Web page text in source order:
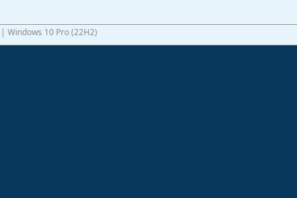
Windows 10 Pro (22H2)